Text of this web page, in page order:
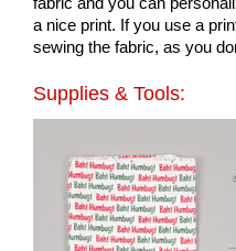
a nice print. If you use a
sewing the fabric, as you
Supplies & Tools: